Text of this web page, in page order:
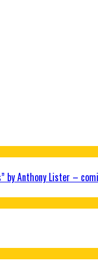
by Anthony Lister –